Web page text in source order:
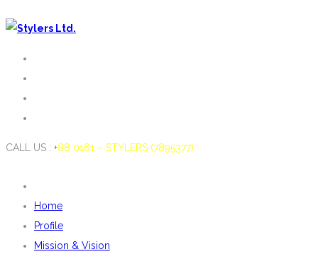
CALL US : +88 0161 – STYLERS (7895377)
Home
Profile
Mission & Vision